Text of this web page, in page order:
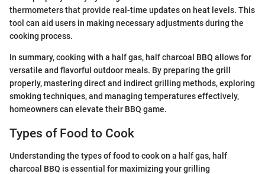
thermometers that provide real-time updates on heat levels. This
tool can aid users in making necessary adjustments during the
cooking process.
In summary, cooking with a half gas, half charcoal BBQ allows for
versatile and flavorful outdoor meals. By preparing the grill
properly, mastering direct and indirect grilling methods, exploring
smoking techniques, and managing temperatures effectively,
homeowners can elevate their BBQ game.
Types of Food to Cook
Understanding the types of food to cook on a half gas, half
charcoal BBQ is essential for maximizing your grilling